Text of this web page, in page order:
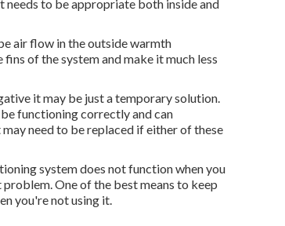
to be appropriate both inside and
air flow in the outside warmth
of the system and make it much less
it may be just a temporary solution.
functioning correctly and can
need to be replaced if either of these
system does not function when you
One of the best means to keep
you're not using it.